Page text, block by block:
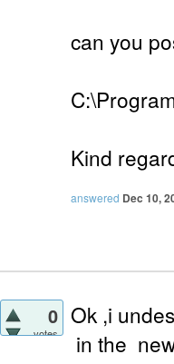
can you
Kind
answered Dec 10,
0
votes
Ok ,i
in the